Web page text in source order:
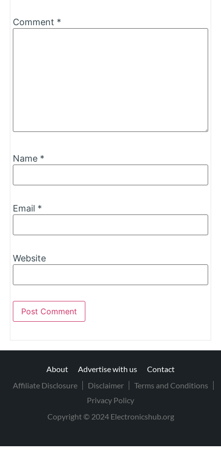
Comment *
Name *
Email *
Website
About Advertise with us
Contact
Affiliate Disclosure
Disclaimer
Terms and Conditions
Privacy Policy
Copyright © 2024 Electronicshub.org